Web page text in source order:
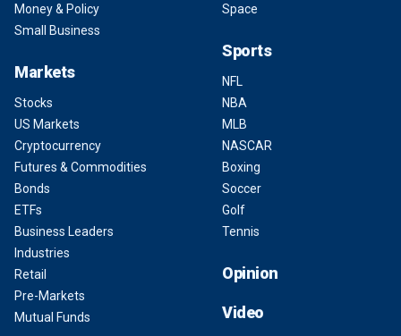
Money & Policy
Small Business
Markets
Stocks
US Markets
Cryptocurrency
Futures & Commodities
Bonds
ETFs
Business Leaders
Industries
Retail
Pre-Markets
Mutual Funds
Space
Sports
NFL
NBA
MLB
NASCAR
Boxing
Soccer
Golf
Tennis
Opinion
Video